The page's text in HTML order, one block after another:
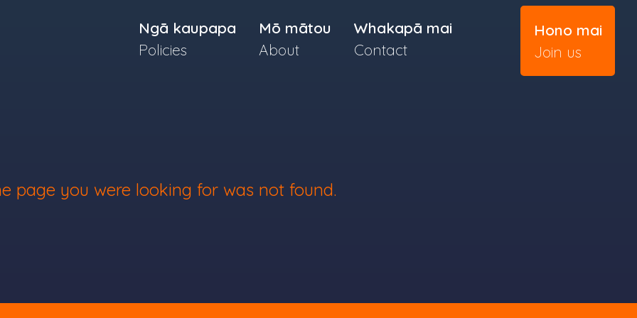
Ngā kaupapa
Policies
Mō mātou
About
Whakapā mai
Contact
Hono mai
Join us
page you were looking for was not found.